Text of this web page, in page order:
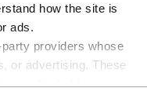
how the site is
ads.
providers whose
or advertising. These